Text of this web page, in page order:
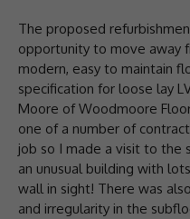
The proposed
opportunity to move away
modern, easy to maintain
specification for loose lay
Moore of Woodmoore
one of a number of
job so I made a visit to the
an unusual building with
wall in sight! There was
and irregularity in the